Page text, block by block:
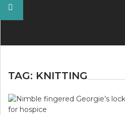
TAG: KNITTING